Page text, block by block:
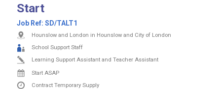
Start
Job Ref: SD/TALT1
Hounslow and London in Hounslow and City of London
School Support Staff
Learning Support Assistant and Teacher Assistant
Start ASAP
Contract Temporary Supply